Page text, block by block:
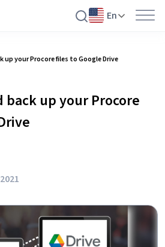
En
up your Procore files to Google Drive
back up your Procore